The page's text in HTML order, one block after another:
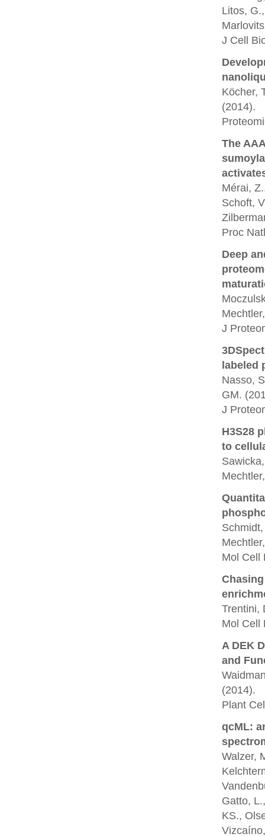
Litos,
J Cell
Köcher,
(2014).
The
Mérai,
Schoft,
Proc
Deep
J
labeled
Nasso,
GM.
J
H3S28
to
Mol Cell
Trentini,
Mol Cell
A DEK
and
(2014).
Plant
qcML:
Walzer,
Gatto,
KS.,